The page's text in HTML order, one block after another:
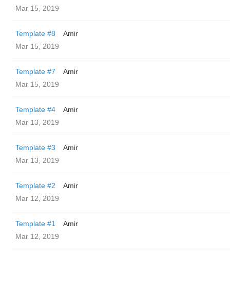
Mar 15, 2019
Template #8
Amir
Mar 15, 2019
Template #7
Amir
Mar 15, 2019
Template #4
Amir
Mar 13, 2019
Template #3
Amir
Mar 13, 2019
Template #2
Amir
Mar 12, 2019
Template #1
Amir
Mar 12, 2019